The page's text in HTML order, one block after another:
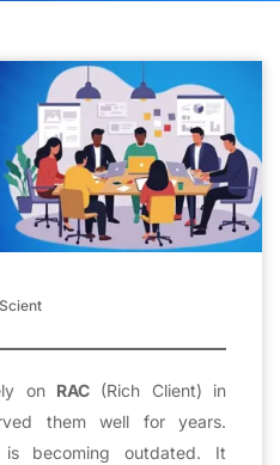
on RAC(Rich Client) in
them well for years.
becoming outdated. It